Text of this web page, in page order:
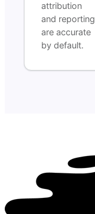
attribution
and reporting
are accurate
by default.